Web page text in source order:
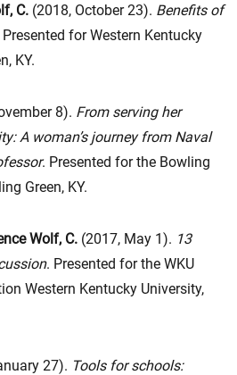
C. (2018, October 23). Benefits of
Presented for Western Kentucky
KY.
8). From serving her
A woman’s journey from Naval
. Presented for the Bowling
Green, KY.
Wolf, C. (2017, May 1). 13
. Presented for the WKU
Western Kentucky University,
27). Tools for schools: